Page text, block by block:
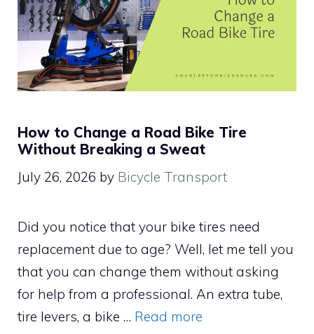
How to Change a Road Bike Tire
Without Breaking a Sweat
July 26, 2026 by Bicycle Transport
Did you notice that your bike tires need
replacement due to age? Well, let me tell you
that you can change them without asking
for help from a professional. An extra tube,
tire levers, a bike … Read more